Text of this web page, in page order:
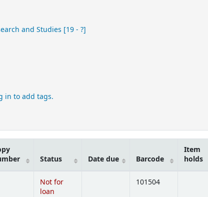
and Studies [19 - ?]
in to add tags.
Status Date due Barcode
Item
holds
Not for
loan
101504